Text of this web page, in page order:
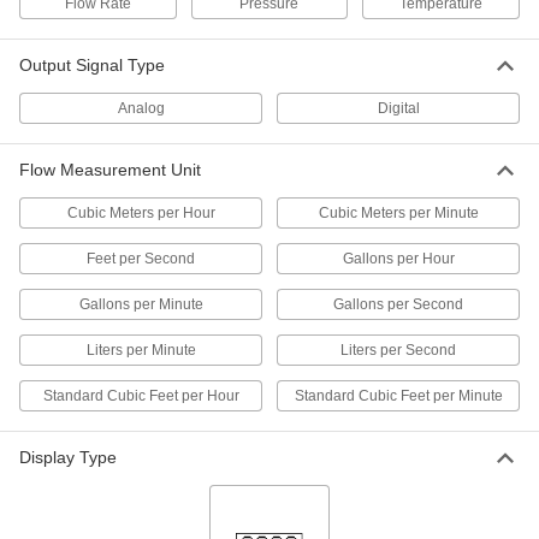
Flow Transmitter with Sight
Digital Pulse Output, 316 Stainless
Steel, 1/2 NPT Female, 1.5-20 gpm
0000000
ADD
Flow Transmitter with Sight
Female, 8 to 60 gpm
9687K24
0000000
Each
ADD
Flow Transmitter with Sight
Digital Pulse Output, Brass, 1/4 NPT
Female, 0.1-5 gpm
9687K21
0000000
Flow Transmitter with Sight
Digital Pulse Output, Brass, 1/2 NPT
0000000
Each
Flow Rate Pressure Temperature
Output Signal Type
Analog Digital
Flow Measurement Unit
Cubic Meters per Hour Cubic Meters per Minute
Feet per Second Gallons per Hour
Gallons per Minute Gallons per Second
Liters per Minute Liters per Second
Standard Cubic Feet per Hour Standard Cubic Feet per Minute
Display Type